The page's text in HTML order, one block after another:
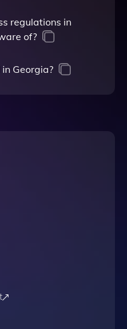
regulations in
of?
Georgia?